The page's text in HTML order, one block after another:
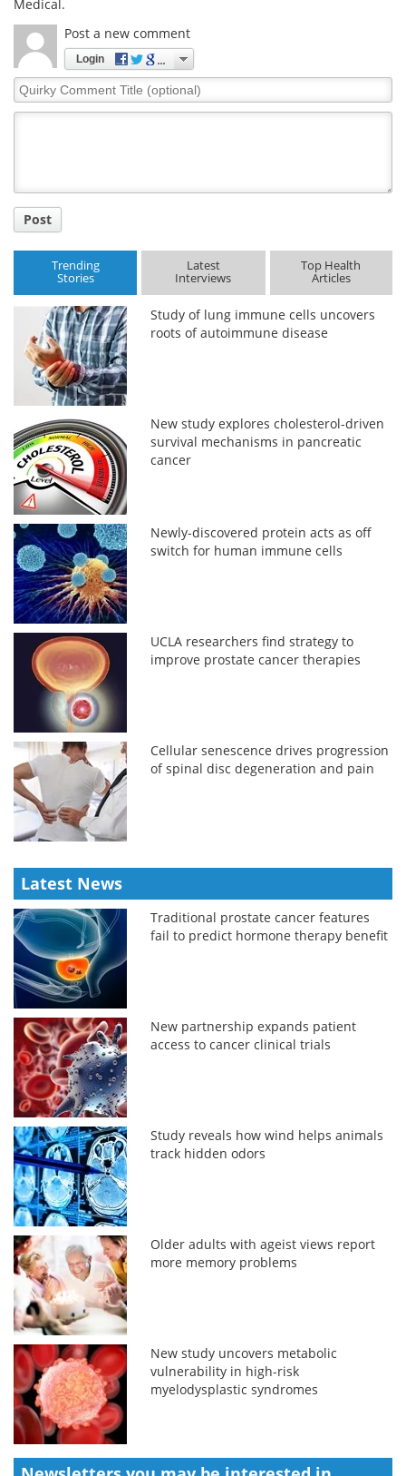
Medical.
Post a new comment
Login
Quirky
Comment
Post
Trending
Stories
Latest
Interviews
Top Health
Articles
Study of lung immune cells uncovers
roots of autoimmune disease
New study explores cholesterol-driven
survival mechanisms in pancreatic
cancer
Newly-discovered protein acts as off
switch for human immune cells
UCLA researchers find strategy to
improve prostate cancer therapies
Cellular senescence drives progression
of spinal disc degeneration and pain
Latest News
Traditional prostate cancer features
fail to predict hormone therapy benefit
New partnership expands patient
access to cancer clinical trials
Study reveals how wind helps animals
track hidden odors
Older adults with ageist views report
more memory problems
New study uncovers metabolic
vulnerability in high-risk
myelodysplastic syndromes